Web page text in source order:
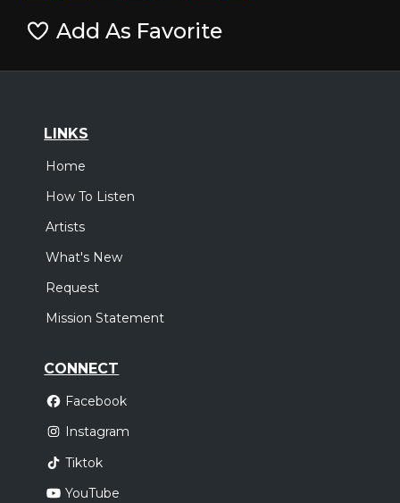
Add As Favorite
LINKS
Home
How To Listen
Artists
What's New
Request
Mission Statement
CONNECT
Facebook
Instagram
Tiktok
YouTube